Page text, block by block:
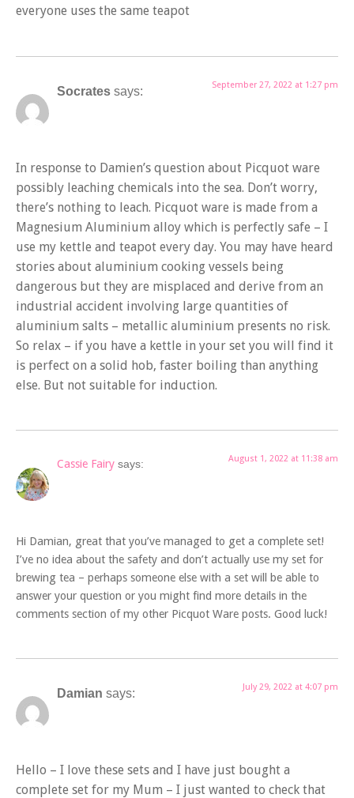
everyone uses the same teapot
Socrates says: September 27, 2022 at 1:27 pm
In response to Damien’s question about Picquot ware
possibly leaching chemicals into the sea. Don’t worry,
there’s nothing to leach. Picquot ware is made from a
Magnesium Aluminium alloy which is perfectly safe – I
use my kettle and teapot every day. You may have heard
stories about aluminium cooking vessels being
dangerous but they are misplaced and derive from an
industrial accident involving large quantities of
aluminium salts – metallic aluminium presents no risk.
So relax – if you have a kettle in your set you will find it
is perfect on a solid hob, faster boiling than anything
else. But not suitable for induction.
Cassie Fairy says: August 1, 2022 at 11:38 am
Hi Damian, great that you’ve managed to get a complete set!
I’ve no idea about the safety and don’t actually use my set for
brewing tea – perhaps someone else with a set will be able to
answer your question or you might find more details in the
comments section of my other Picquot Ware posts. Good luck!
Damian says: July 29, 2022 at 4:07 pm
Hello – I love these sets and I have just bought a
complete set for my Mum – I just wanted to check that